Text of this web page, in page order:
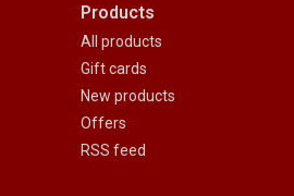
Products
All products
Gift cards
New products
Offers
RSS feed